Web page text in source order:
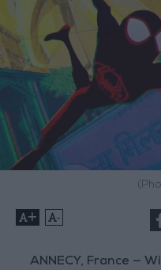
+ -
ANNECY, France —